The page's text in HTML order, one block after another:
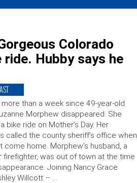
Colorado
Hubby says he
more than a week since 49-year-old
Morphew disappeared. She
bike ride on Mother’s Day. Her
called the county sheriff’s office when
come home. Morphew’s husband, a
firefighter, was out of town at the time
Joining Nancy Grace
Willcott – …